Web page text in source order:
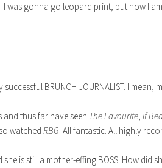
I was gonna go leopard print, but now I
BRUNCH JOURNALIST. I mean,
and thus far have seen The Favourite, If
watched RBG. All fantastic. All highly
she is still a mother-effing BOSS. How did